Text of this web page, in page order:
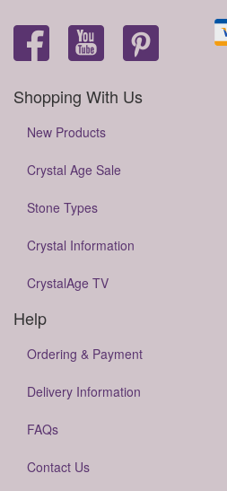
Shopping With Us
New Products
Crystal Age Sale
Stone Types
Crystal Information
CrystalAge TV
Help
Ordering & Payment
Delivery Information
FAQs
Contact Us